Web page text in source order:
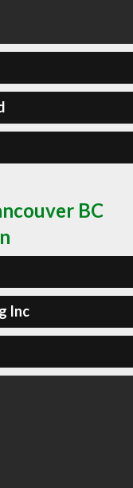
BC
Inc